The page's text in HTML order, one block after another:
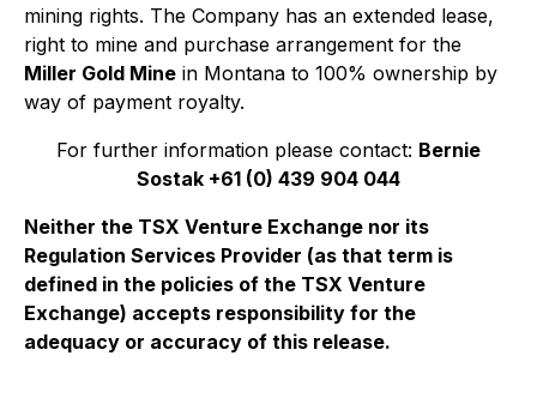
mining rights. The Company has an extended lease,
right to mine and purchase arrangement for the
Miller Gold Mine in Montana to 100% ownership by
way of payment royalty.
For further information please contact: Bernie
Sostak +61 (0) 439 904 044
Neither the TSX Venture Exchange nor its
Regulation Services Provider (as that term is
defined in the policies of the TSX Venture
Exchange) accepts responsibility for the
adequacy or accuracy of this release.